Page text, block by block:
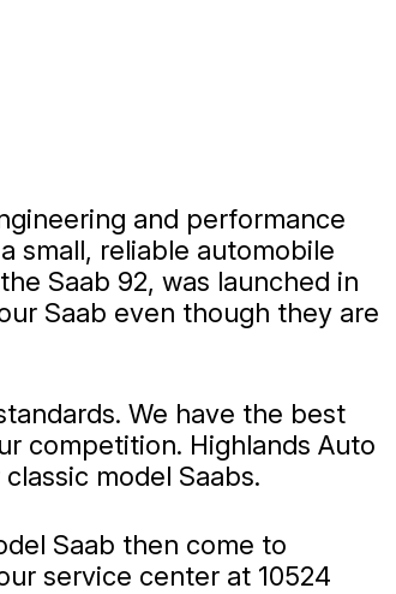
and performance
small, reliable automobile
Saab 92, was launched in
Saab even though they are
We have the best
competition. Highlands Auto
model Saabs.
Saab then come to
service center at 10524